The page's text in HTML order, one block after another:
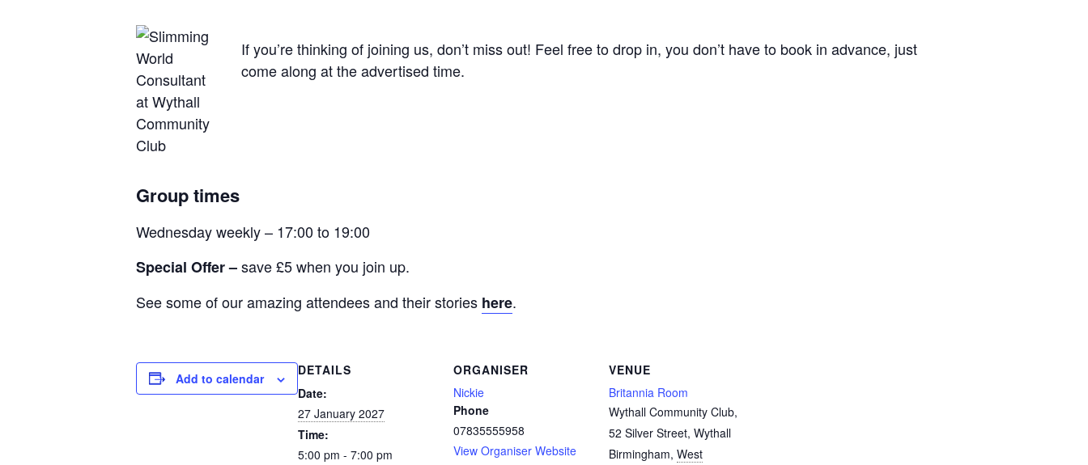
If you’re thinking of joining us, don’t miss out! Feel free to drop in, you don’t have to book in advance, just
come along at the advertised time.
Group times
Wednesday weekly – 17:00 to 19:00
Special Offer –save £5 when you join up.
See some of our amazing attendees and their stories here.
Add to calendar
DETAILS
Date:
27 January 2027
Time:
5:00 pm - 7:00 pm
ORGANISER
Nickie
Phone
07835555958
View Organiser Website
VENUE
Britannia Room
Wythall Community Club,
52 Silver Street, Wythall
Birmingham, West